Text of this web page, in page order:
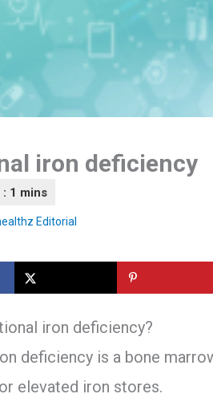
iron deficiency
Editorial
iron deficiency?
deficiency is a bone
elevated iron stores.